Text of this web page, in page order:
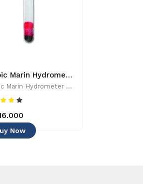
Tropic Marin Hydrometer - 0619106510025 - Aquarium Maintenance & Accessories
Tropic Marin Hydrometer - 0619106510025 - Aquarium Maintenance & Accessories
Now